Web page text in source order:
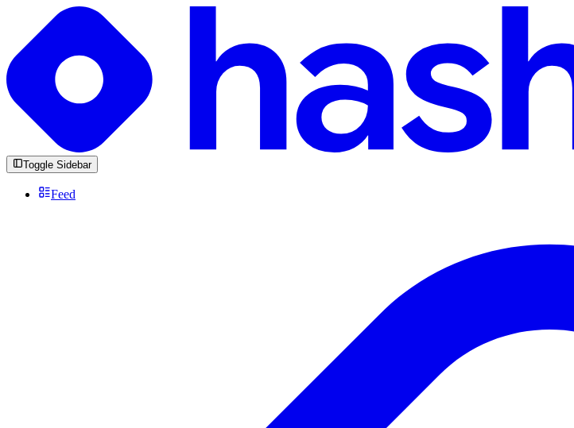
Toggle Sidebar
Feed